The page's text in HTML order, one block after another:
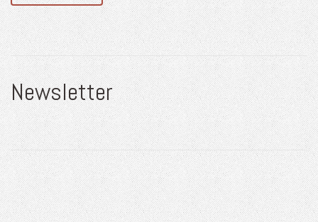
Newsletter